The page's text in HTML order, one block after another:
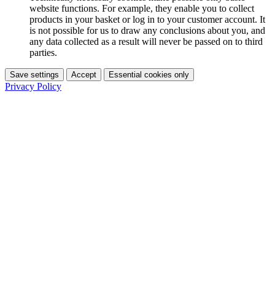
website functions. For example, they enable you to collect
products in your basket or log in to your customer account. It
is not possible for us to draw any conclusions about you, and
any data collected as a result will never be passed on to third
parties.
Save settings Accept Essential cookies only
Privacy Policy